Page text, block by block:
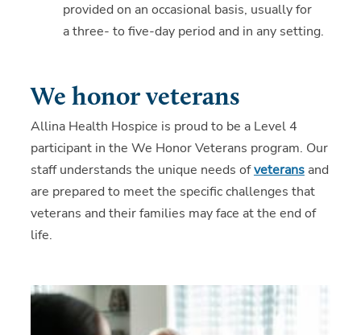
provided on an occasional basis, usually for
a three- to five-day period and in any setting.
We honor veterans
Allina Health Hospice is proud to be a Level 4
participant in the We Honor Veterans program. Our
staff understands the unique needs ofveteransand
are prepared to meet the specific challenges that
veterans and their families may face at the end of
life.